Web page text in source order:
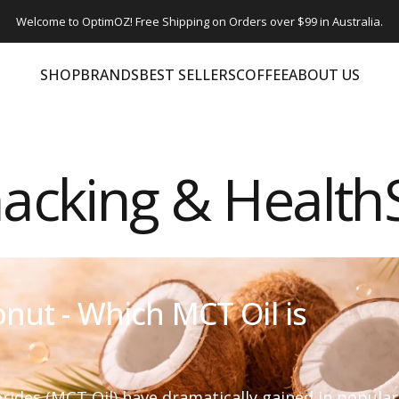
Welcome to OptimOZ! Free Shipping on Orders over $99 in Australia.
SHOPBRANDSBEST SELLERSCOFFEEABOUT US
&
- Which MCT Oil is